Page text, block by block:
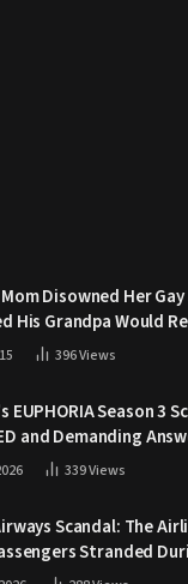
Disowned Her
His Grandpa Would
396Views
EUPHORIA Season 3
and Demanding
339Views
Scandal: The
Stranded